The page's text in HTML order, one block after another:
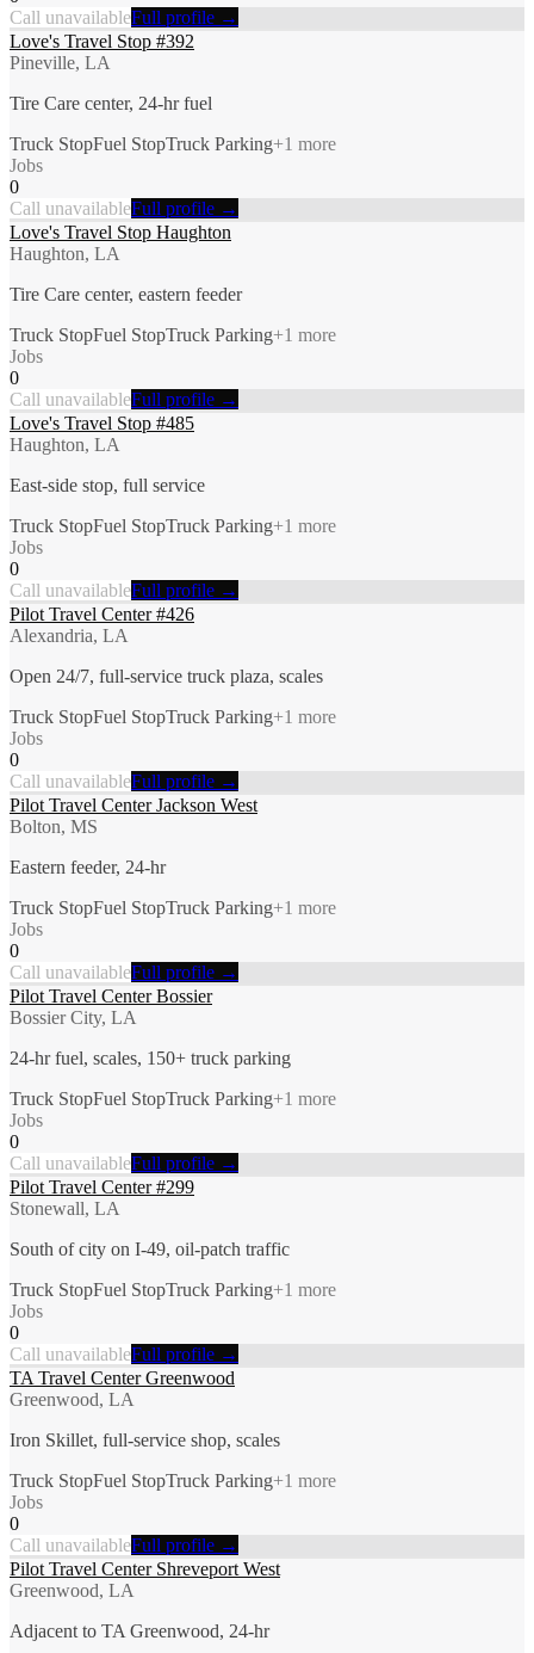
Call unavailableFull profile →
Love's Travel Stop #392
Pineville, LA
Tire Care center, 24-hr fuel
Truck StopFuel StopTruck Parking+1 more
Jobs
0
Call unavailableFull profile →
Love's Travel Stop Haughton
Haughton, LA
Tire Care center, eastern feeder
Truck StopFuel StopTruck Parking+1 more
Jobs
0
Call unavailableFull profile →
Love's Travel Stop #485
Haughton, LA
East-side stop, full service
Truck StopFuel StopTruck Parking+1 more
Jobs
0
Call unavailableFull profile →
Pilot Travel Center #426
Alexandria, LA
Open 24/7, full-service truck plaza, scales
Truck StopFuel StopTruck Parking+1 more
Jobs
0
Call unavailableFull profile →
Pilot Travel Center Jackson West
Bolton, MS
Eastern feeder, 24-hr
Truck StopFuel StopTruck Parking+1 more
Jobs
0
Call unavailableFull profile →
Pilot Travel Center Bossier
Bossier City, LA
24-hr fuel, scales, 150+ truck parking
Truck StopFuel StopTruck Parking+1 more
Jobs
0
Call unavailableFull profile →
Pilot Travel Center #299
Stonewall, LA
South of city on I-49, oil-patch traffic
Truck StopFuel StopTruck Parking+1 more
Jobs
0
Call unavailableFull profile →
TA Travel Center Greenwood
Greenwood, LA
Iron Skillet, full-service shop, scales
Truck StopFuel StopTruck Parking+1 more
Jobs
0
Call unavailableFull profile →
Pilot Travel Center Shreveport West
Greenwood, LA
Adjacent to TA Greenwood, 24-hr